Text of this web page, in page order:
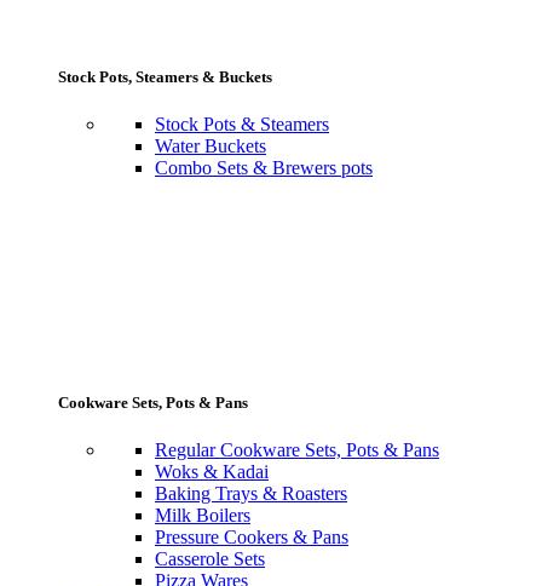
Stock Pots, Steamers & Buckets
Stock Pots & Steamers
Water Buckets
Combo Sets & Brewers pots
Cookware Sets, Pots & Pans
Regular Cookware Sets, Pots & Pans
Woks & Kadai
Baking Trays & Roasters
Milk Boilers
Pressure Cookers & Pans
Casserole Sets
Pizza Wares